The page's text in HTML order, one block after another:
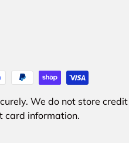
We do not store credit
card information.